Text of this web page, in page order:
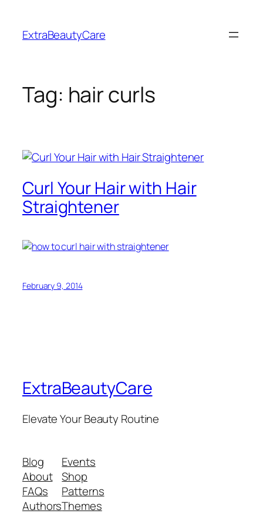
content
ExtraBeautyCare
Tag: hair curls
Curl Your Hair with Hair
Straightener
February 9, 2014
ExtraBeautyCare
Elevate Your Beauty Routine
Blog
About
FAQs
Authors
Events
Shop
Patterns
Themes